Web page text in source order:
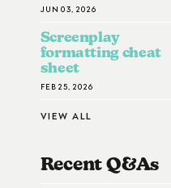
JUN 03, 2026
Screenplay
formatting cheat
sheet
FEB 25, 2026
VIEW ALL
Recent Q&AS